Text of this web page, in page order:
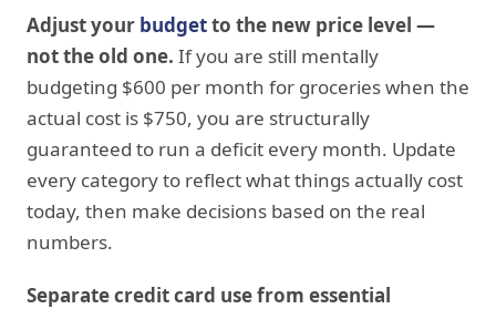
Adjust your budgetto the new price level —
not the old one. If you are still mentally
budgeting $600 per month for groceries when the
actual cost is $750, you are structurally
guaranteed to run a deficit every month. Update
every category to reflect what things actually cost
today, then make decisions based on the real
numbers.
Separate credit card use from essential